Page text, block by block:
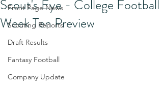
Front Page News
Scouting Reports
Draft Results
Fantasy Football
Company Update
Scout's Eye - College Football
Week Ten Preview